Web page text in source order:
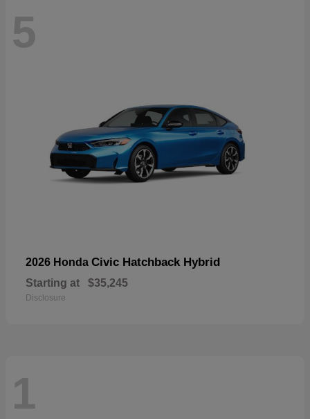
5
2026 Honda Civic Hatchback Hybrid
Starting at $35,245
Disclosure
1